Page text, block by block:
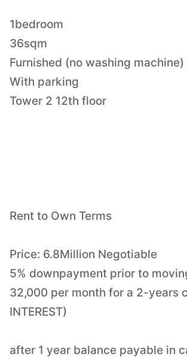
1bedroom
36sqm
Furnished (no washing machine)
With parking
Tower 2 12th floor
Rent to Own Terms
Price: 6.8Million Negotiable
5% downpayment prior to
32,000 per month for a 2-years
INTEREST)
after 1 year balance payable in